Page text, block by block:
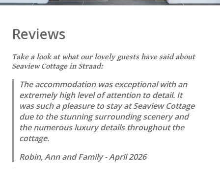
Reviews
Take a look at what our lovely guests have said about
Seaview Cottage in Straad:
The accommodation was exceptional with an
extremely high level of attention to detail. It
was such a pleasure to stay at Seaview Cottage
due to the stunning surrounding scenery and
the numerous luxury details throughout the
cottage.
Robin, Ann and Family - April 2026